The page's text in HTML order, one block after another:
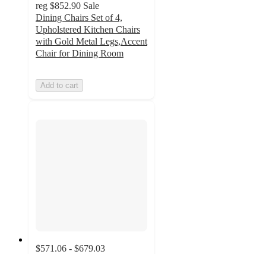
reg $852.90 Sale
Dining Chairs Set of 4,
Upholstered Kitchen Chairs
with Gold Metal Legs,Accent
Chair for Dining Room
Add to cart
$571.06 - $679.03